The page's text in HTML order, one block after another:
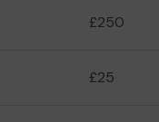
£250
£25